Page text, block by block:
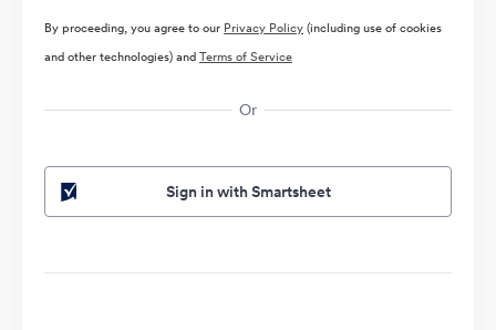
By proceeding, you agree to our Privacy Policy(including use of cookies
and other technologies) andTerms of Service
Or
Sign in with Smartsheet